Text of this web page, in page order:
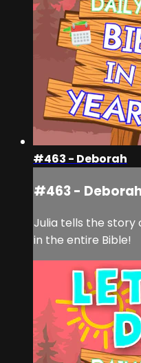
#463 - Deborah
#463 -
Julia tells the story
in the entire Bible!